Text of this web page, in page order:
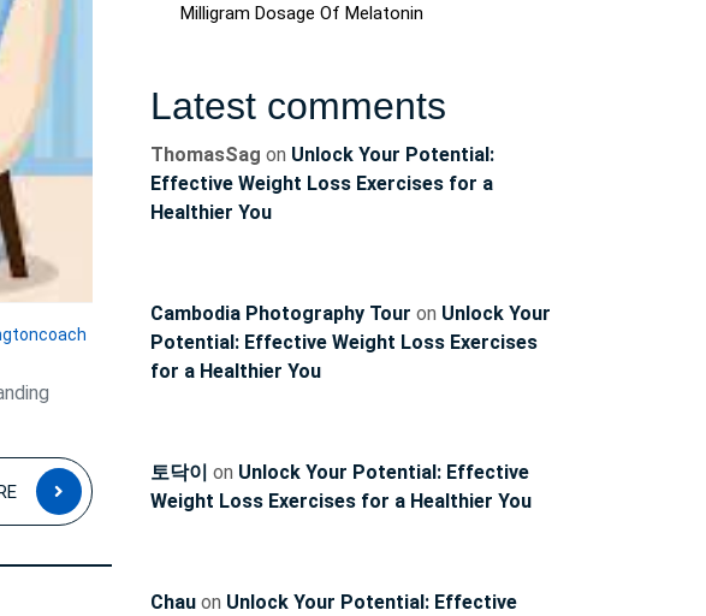
kensingtoncoach
READ
MORE
Milligram Dosage Of Melatonin
Latest comments
ThomasSag on Unlock Your Potential:
Effective Weight Loss Exercises for a
Healthier You
Cambodia Photography Tour on Unlock Your
Potential: Effective Weight Loss Exercises
for a Healthier You
토닥이 on Unlock Your Potential: Effective
Weight Loss Exercises for a Healthier You
Chau on Unlock Your Potential: Effective